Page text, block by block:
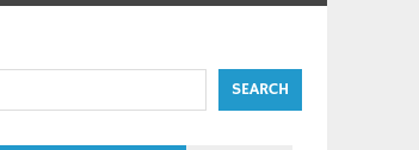
SEARCH